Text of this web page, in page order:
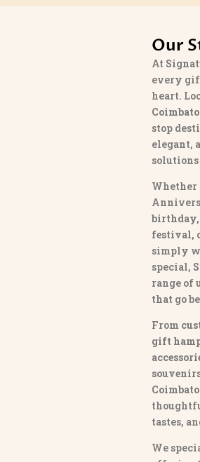
Our
At
every
heart.
stop
elegant,
Whether
festival,
simply
special,
range of
that go
From
gift
tastes,
We